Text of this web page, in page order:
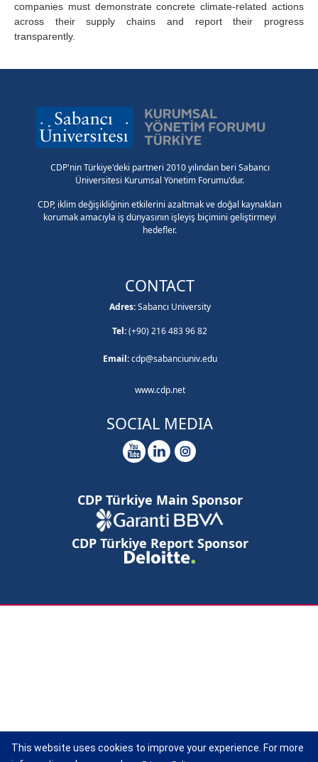
companies must demonstrate concrete climate-related actions
across their supply chains and report their progress
transparently.
CDP'nin Türkiye'deki partneri 2010 yılından beri Sabancı
Üniversitesi Kurumsal Yönetim Forumu'dur.
CDP, iklim değişikliğinin etkilerini azaltmak ve doğal kaynakları
korumak amacıyla iş dünyasının işleyiş biçimini geliştirmeyi
hedefler.
CONTACT
Adres:Sabancı University
Tel:(+90) 216 483 96 82
Email: cdp@sabanciuniv.edu
www.cdp.net
SOCIAL MEDIA
CDP Türkiye Main Sponsor
CDP Türkiye Report Sponsor
This website uses cookies to improve your experience. For more